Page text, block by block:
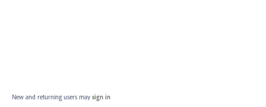
New and returning users may sign in